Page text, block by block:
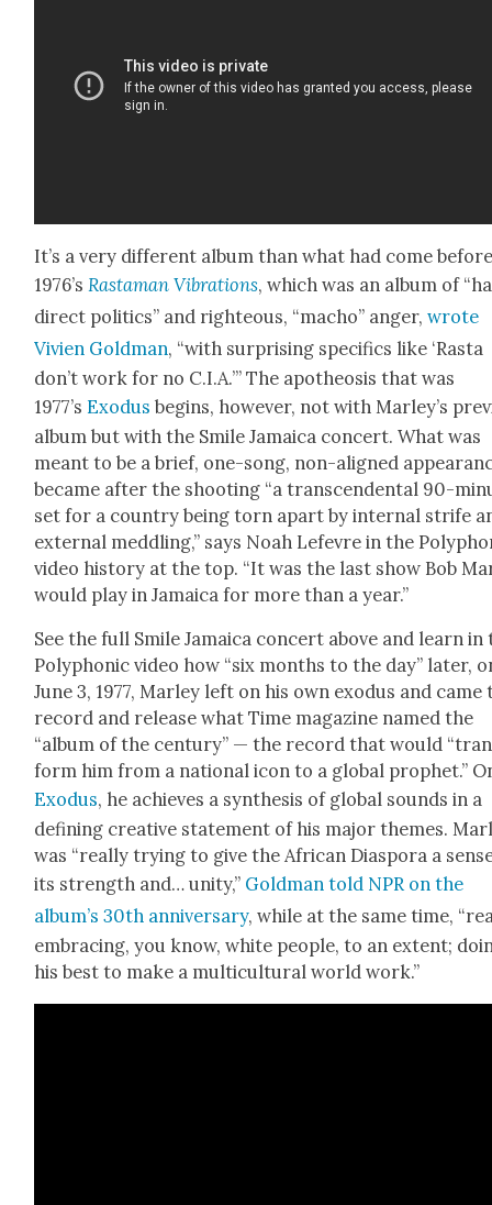
It’s a very dif­fer­ent album than what had come
1976’s Ras­ta­man Vibra­tions, which was an album of
direct pol­i­tics” and right­eous, “macho” anger,wrote
Vivien Gold­man, “with sur­pris­ing specifics like ‘Ras­ta
don’t work for no C.I.A.’” The apoth­e­o­sis that was
1977’sExo­dus begins, how­ev­er, not with Mar­ley’s
album but with the Smile Jamaica con­cert. What was
meant to be a brief, one-song, non-aligned
became after the shoot­ing “a tran­scen­den­tal 90-
set for a coun­try being torn apart by inter­nal strife
exter­nal med­dling,” says Noah Lefevre in the
video his­to­ry at the top. “It was the last show Bob
would play in Jamaica for more than a year.”
See the full Smile Jamaica con­cert above and learn in
Poly­phon­ic video how “six months to the day” lat­er,
June 3, 1977, Mar­ley left on his own exo­dus and came
record and release what Time mag­a­zine named the
“album of the cen­tu­ry” — the record that would
form him from a nation­al icon to a glob­al prophet.”
Exo­dus, he achieves a syn­the­sis of glob­al sounds in a
defin­ing cre­ative state­ment of his major themes.
was “real­ly try­ing to give the African Dias­po­ra a
its strength and… uni­ty,” Gold­man told NPR on the
album’s 30th anniver­sary, while at the same time,
embrac­ing, you know, white peo­ple, to an extent;
his best to make a mul­ti­cul­tur­al world work.”